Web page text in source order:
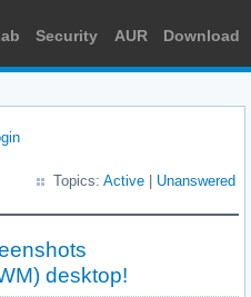
Security AUR Download
Topics: Active Unanswered
desktop!